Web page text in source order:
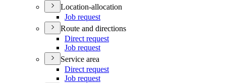
Location-allocation
Job request
Route and directions
Direct request
Job request
Service area
Direct request
Job request